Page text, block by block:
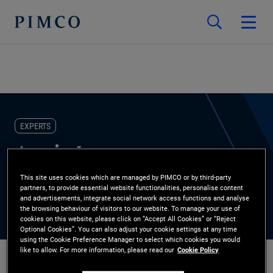
EXPERTS
Angie Lee
Global Wealth Management, Private Banks
This site uses cookies which are managed by PIMCO or by third-party
partners, to provide essential website functionalities, personalise content
and advertisements, integrate social network access functions and analyse
the browsing behaviour of visitors to our website. To manage your use of
cookies on this website, please click on “Accept All Cookies” or “Reject
Optional Cookies”. You can also adjust your cookie settings at any time
using the Cookie Preference Manager to select which cookies you would
like to allow. For more information, please read our Cookie Policy